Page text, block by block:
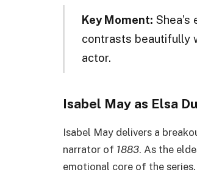
Key Moment:
contrasts beautifully
actor.
Isabel May as Elsa
Isabel May delivers a
narrator of 1883. As the
emotional core of the series.